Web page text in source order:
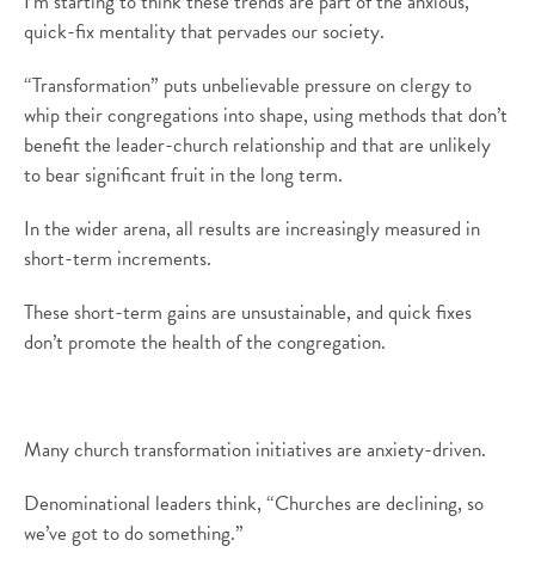
quick-fix mentality that pervades our society.
“Transformation” puts unbelievable pressure on clergy to
whip their congregations into shape, using methods that don’t
benefit the leader-church relationship and that are unlikely
to bear significant fruit in the long term.
In the wider arena, all results are increasingly measured in
short-term increments.
These short-term gains are unsustainable, and quick fixes
don’t promote the health of the congregation.
Many church transformation initiatives are anxiety-driven.
Denominational leaders think, “Churches are declining, so
we’ve got to do something.”